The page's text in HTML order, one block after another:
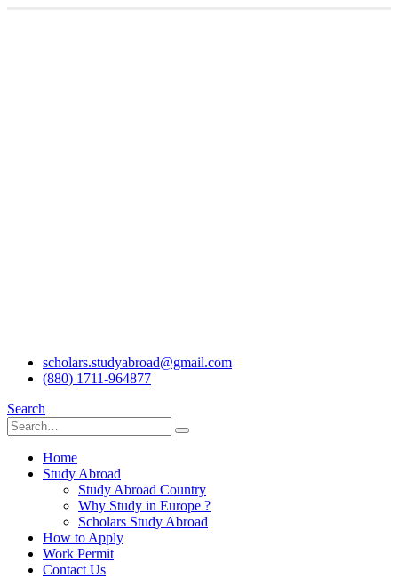
scholars.studyabroad@gmail.com
(880) 1711-964877
Search
Home
Study Abroad
Study Abroad Country
Why Study in Europe ?
Scholars Study Abroad
How to Apply
Work Permit
Contact Us